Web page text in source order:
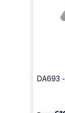
DA693